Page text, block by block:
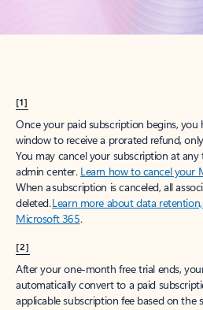
[1]
Once your paid subscription begins, you
window to receive a prorated refund,
You may cancel your subscription at
admin center. Learn how to cancel your
When a subscription is canceled, all
deleted.Learn more about data
Microsoft 365.
[2]
After your one-month free trial ends,
automatically convert to a paid
applicable subscription fee based on